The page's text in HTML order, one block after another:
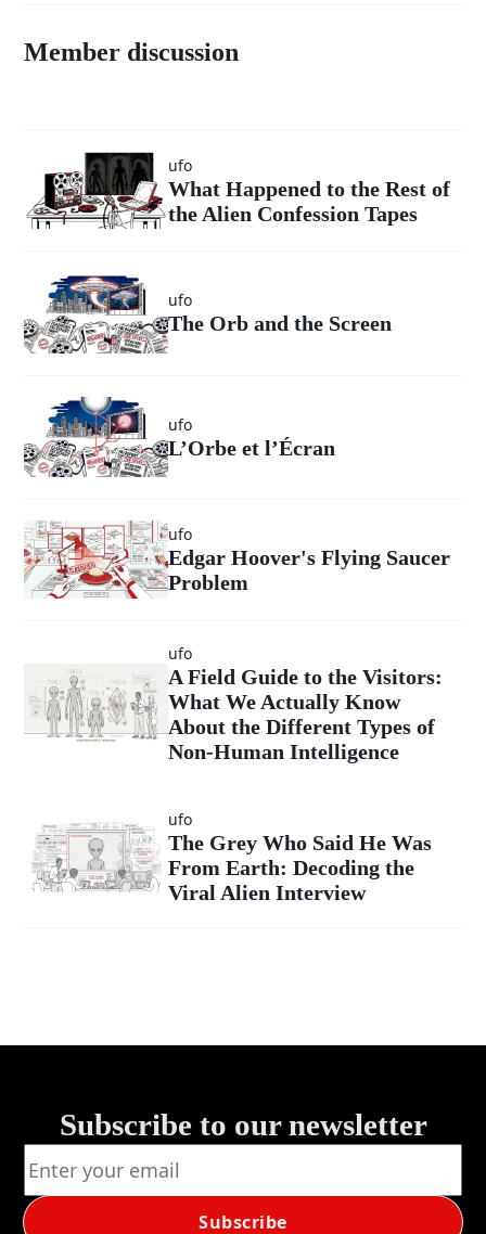
Member discussion
ufo
What Happened to the Rest of
the Alien Confession Tapes
ufo
The Orb and the Screen
ufo
L’Orbe et l’Écran
ufo
Edgar Hoover's Flying Saucer
Problem
ufo
A Field Guide to the Visitors:
What We Actually Know
About the Different Types of
Non-Human Intelligence
ufo
The Grey Who Said He Was
From Earth: Decoding the
Viral Alien Interview
Subscribe to our newsletter
Subscribe